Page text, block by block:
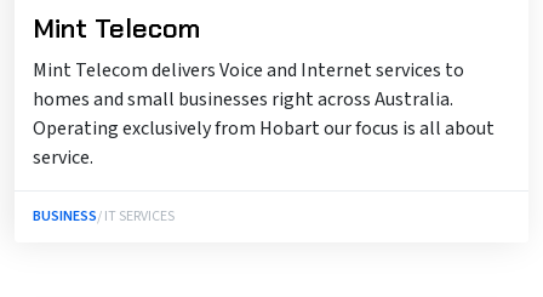
Mint Telecom
Mint Telecom delivers Voice and Internet services to
homes and small businesses right across Australia.
Operating exclusively from Hobart our focus is all about
service.
BUSINESS/ IT SERVICES